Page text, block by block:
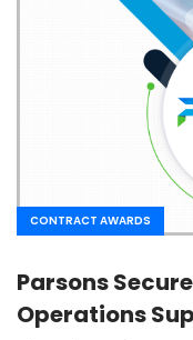
CONTRACT AWARDS
Parsons
Operations